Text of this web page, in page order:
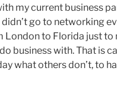
my current business
go to networking
London to Florida just
business with. That is
what others don’t, to